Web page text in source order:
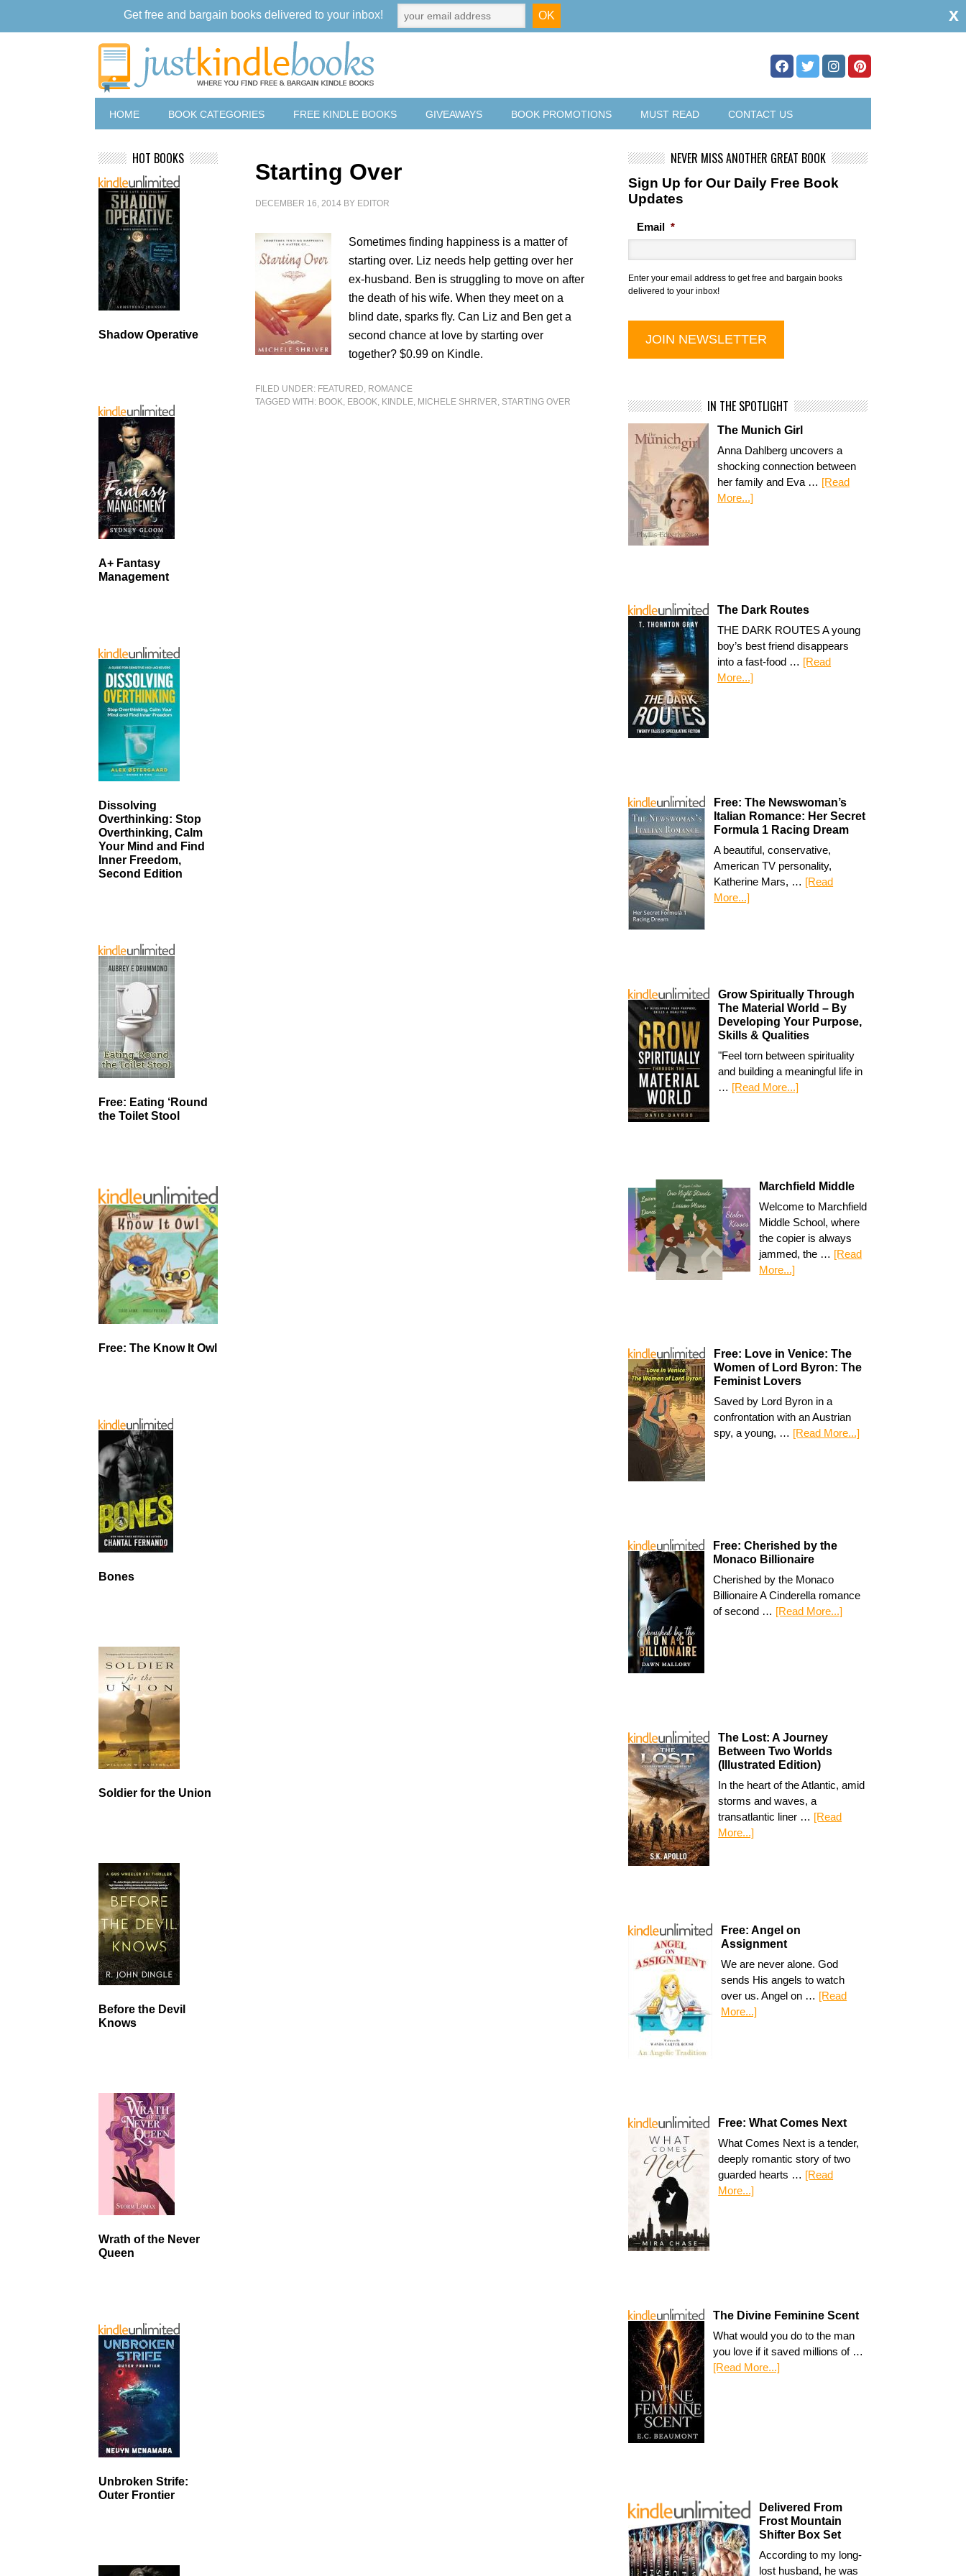
HOME BOOK CATEGORIES FREE KINDLE BOOKS GIVEAWAYS BOOK PROMOTIONS MUST READ CONTACT US
Starting Over
DECEMBER 16, 2014 BY EDITOR
Sometimes finding happiness is a matter of
starting over. Liz needs help getting over her
ex-husband. Ben is struggling to move on after
the death of his wife. When they meet on a
blind date, sparks fly. Can Liz and Ben get a
second chance at love by starting over
together? $0.99 on Kindle.
FILED UNDER: FEATURED, ROMANCE
TAGGED WITH: BOOK, EBOOK, KINDLE, MICHELE SHRIVER, STARTING OVER
NEVER MISS ANOTHER GREAT BOOK
Sign Up for Our Daily Free Book
Updates
Email *
Enter your email address to get free and bargain books
delivered to your inbox!
IN THE SPOTLIGHT
The Munich Girl
Anna Dahlberg uncovers a
shocking connection between
her family and Eva … [Read
More...]
The Dark Routes
THE DARK ROUTES A young
boy’s best friend disappears
into a fast-food … [Read
More...]
Free: The Newswoman’s
Italian Romance: Her Secret
Formula 1 Racing Dream
A beautiful, conservative,
American TV personality,
Katherine Mars, … [Read
More...]
Grow Spiritually Through
The Material World – By
Developing Your Purpose,
Skills & Qualities
"Feel torn between spirituality
and building a meaningful life in
… [Read More...]
Marchfield Middle
Welcome to Marchfield
Middle School, where
the copier is always
jammed, the … [Read
More...]
Free: Love in Venice: The
Women of Lord Byron: The
Feminist Lovers
Saved by Lord Byron in a
confrontation with an Austrian
spy, a young, … [Read More...]
Free: Cherished by the
Monaco Billionaire
Cherished by the Monaco
Billionaire A Cinderella romance
of second … [Read More...]
The Lost: A Journey
Between Two Worlds
(Illustrated Edition)
In the heart of the Atlantic, amid
storms and waves, a
transatlantic liner … [Read
More...]
Free: Angel on
Assignment
We are never alone. God
sends His angels to watch
over us. Angel on … [Read
More...]
Free: What Comes Next
What Comes Next is a tender,
deeply romantic story of two
guarded hearts … [Read
More...]
The Divine Feminine Scent
What would you do to the man
you love if it saved millions of …
[Read More...]
Delivered From
Frost Mountain
Shifter Box Set
According to my long-
lost husband, he was
HOT BOOKS
Shadow Operative
A+ Fantasy
Management
Dissolving
Overthinking: Stop
Overthinking, Calm
Your Mind and Find
Inner Freedom,
Second Edition
Free: Eating ‘Round
the Toilet Stool
Free: The Know It Owl
Bones
Soldier for the Union
Before the Devil
Knows
Wrath of the Never
Queen
Unbroken Strife:
Outer Frontier
Get free and bargain books delivered to your inbox! x